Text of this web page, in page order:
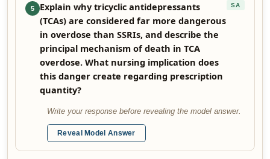
5
Explain why tricyclic antidepressants
(TCAs) are considered far more dangerous
in overdose than SSRIs, and describe the
principal mechanism of death in TCA
overdose. What nursing implication does
this danger create regarding prescription
quantity?
SA
Write your response before revealing the model answer.
Reveal Model Answer